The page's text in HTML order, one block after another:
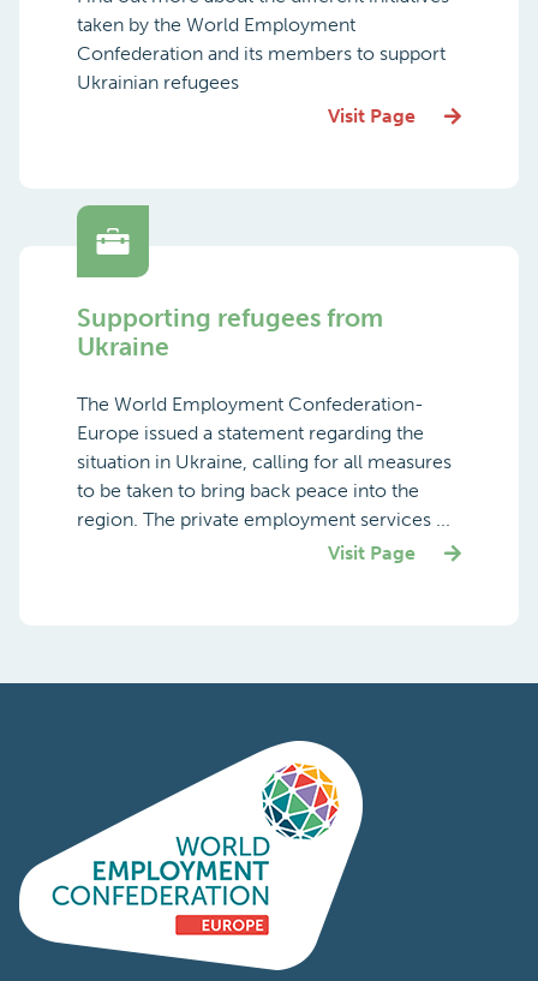
taken by the World Employment
Confederation and its members to support
Ukrainian refugees
Visit Page
Supporting refugees from
Ukraine
The World Employment Confederation-
Europe issued a statement regarding the
situation in Ukraine, calling for all measures
to be taken to bring back peace into the
region. The private employment services ...
Visit Page